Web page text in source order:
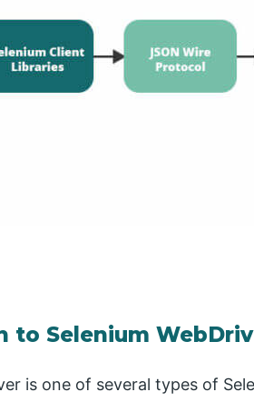
to Selenium
is one of several types of